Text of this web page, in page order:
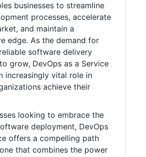
businesses to streamline
processes, accelerate
and maintain a
edge. As the demand for
software delivery
grow, DevOps as a Service
increasingly vital role in
achieve their
looking to embrace the
deployment, DevOps
offers a compelling path
that combines the power